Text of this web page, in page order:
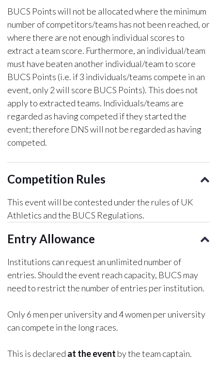
BUCS Points will not be allocated where the minimum
number of competitors/teams has not been reached, or
where there are not enough individual scores to
extract a team score. Furthermore, an individual/team
must have beaten another individual/team to score
BUCS Points (i.e. if 3 individuals/teams compete in an
event, only 2 will score BUCS Points). This does not
apply to extracted teams. Individuals/teams are
regarded as having competed if they started the
event; therefore DNS will not be regarded as having
competed.
Competition Rules
This event will be contested under the rules of UK
Athletics and the BUCS Regulations.
Entry Allowance
Institutions can request an unlimited number of
entries. Should the event reach capacity, BUCS may
need to restrict the number of entries per institution.
Only 6 men per university and 4 women per university
can compete in the long races.
This is declared at the event by the team captain.